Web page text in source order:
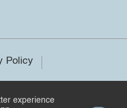
Policy
experience